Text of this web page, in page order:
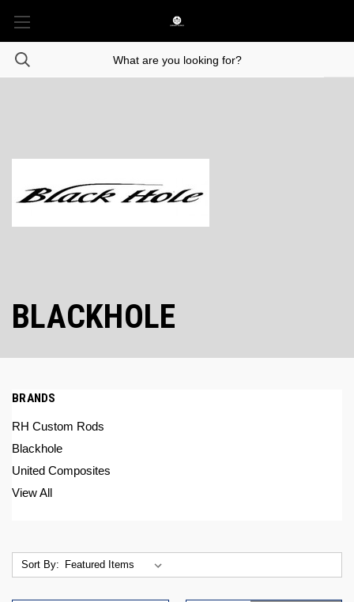
BLACKHOLE
BRANDS
RH Custom Rods
Blackhole
United Composites
View All
Sort By: